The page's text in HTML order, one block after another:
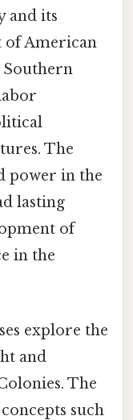
and its
of American
Southern
The
power in the
lasting
of
in the
explore the
and
The
such